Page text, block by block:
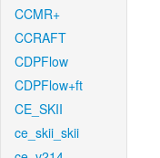
CCMR+
CCRAFT
CDPFlow
CDPFlow+ft
CE_SKII
ce_skii_skii